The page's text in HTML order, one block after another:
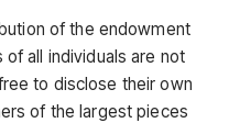
of the endowment
all individuals are not
to disclose their own
of the largest pieces